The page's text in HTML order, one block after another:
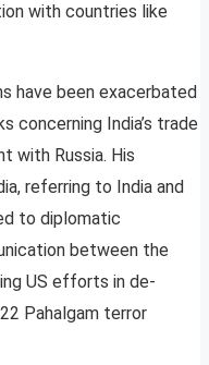
with countries like
have been exacerbated
concerning India’s trade
with Russia. His
referring to India and
to diplomatic
between the
US efforts in de-
Pahalgam terror